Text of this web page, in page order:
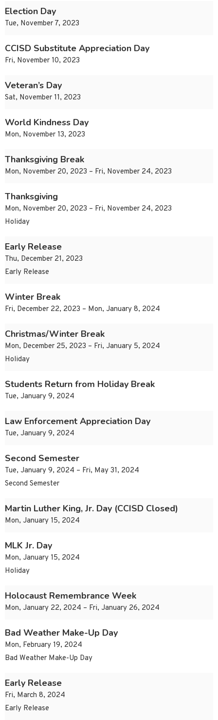
Election Day
Tue, November 7, 2023
CCISD Substitute Appreciation Day
Fri, November 10, 2023
Veteran’s Day
Sat, November 11, 2023
World Kindness Day
Mon, November 13, 2023
Thanksgiving Break
Mon, November 20, 2023 – Fri, November 24, 2023
Thanksgiving
Mon, November 20, 2023 – Fri, November 24, 2023
Holiday
Early Release
Thu, December 21, 2023
Early Release
Winter Break
Fri, December 22, 2023 – Mon, January 8, 2024
Christmas/Winter Break
Mon, December 25, 2023 – Fri, January 5, 2024
Holiday
Students Return from Holiday Break
Tue, January 9, 2024
Law Enforcement Appreciation Day
Tue, January 9, 2024
Second Semester
Tue, January 9, 2024 – Fri, May 31, 2024
Second Semester
Martin Luther King, Jr. Day (CCISD Closed)
Mon, January 15, 2024
MLK Jr. Day
Mon, January 15, 2024
Holiday
Holocaust Remembrance Week
Mon, January 22, 2024 – Fri, January 26, 2024
Bad Weather Make-Up Day
Mon, February 19, 2024
Bad Weather Make-Up Day
Early Release
Fri, March 8, 2024
Early Release